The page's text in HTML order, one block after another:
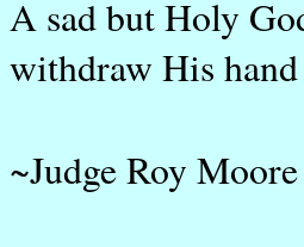
A sad but Holy
withdraw His
~Judge Roy Moore